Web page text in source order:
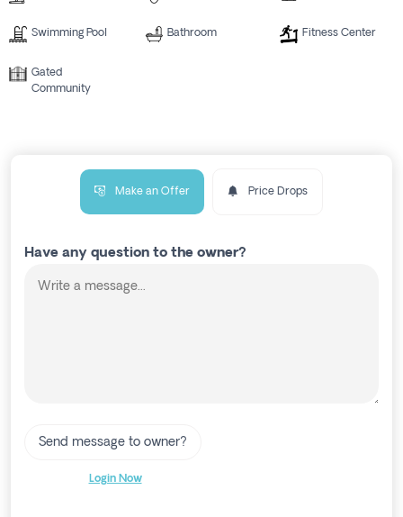
Swimming Pool Bathroom Fitness Center
Gated
Community
Make an Offer Price Drops
Have any question to the owner?
Send message to owner?
Login Now